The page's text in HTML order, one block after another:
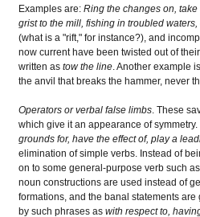
Examples are:Ring the changes on,
grist to the mill, fishing in troubled
(what is a "rift," for instance?), and
now current have been twisted out of
written astow the line . Another example
the anvil that breaks the hammer, never
Operators or verbal false limbs . These
which give it an appearance of
grounds for, have the effect of, play a
elimination of simple verbs. Instead of
on to some general-purpose verb such
noun constructions are used instead of
formations, and the banal statements
by such phrases aswith respect to,